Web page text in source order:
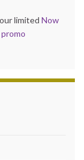
limited Now